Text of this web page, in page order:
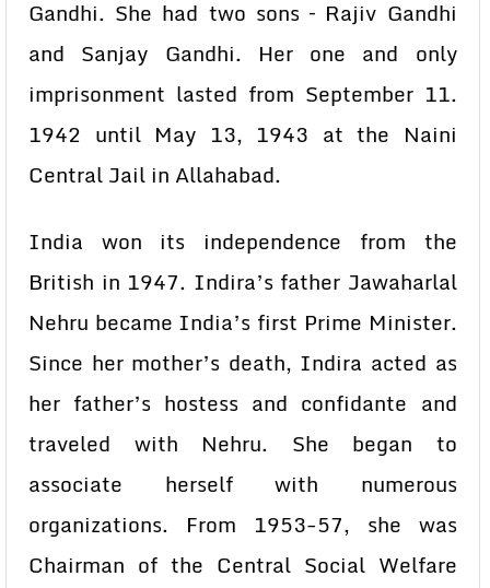
Gandhi. She had two sons – Rajiv Gandhi
and Sanjay Gandhi. Her one and only
imprisonment lasted from September 11.
1942 until May 13, 1943 at the Naini
Central Jail in Allahabad.
India won its independence from the
British in 1947. Indira’s father Jawaharlal
Nehru became India’s first Prime Minister.
Since her mother’s death, Indira acted as
her father’s hostess and confidante and
traveled with Nehru. She began to
associate herself with numerous
organizations. From 1953-57, she was
Chairman of the Central Social Welfare